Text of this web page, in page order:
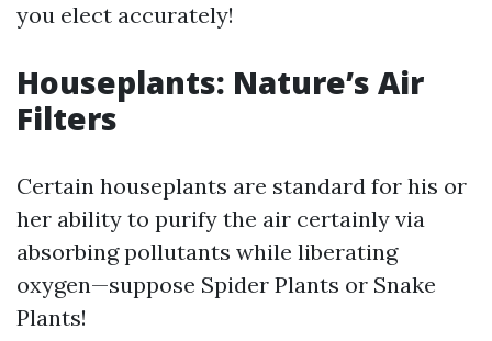
you elect accurately!
Houseplants: Nature’s Air
Filters
Certain houseplants are standard for his or
her ability to purify the air certainly via
absorbing pollutants while liberating
oxygen—suppose Spider Plants or Snake
Plants!